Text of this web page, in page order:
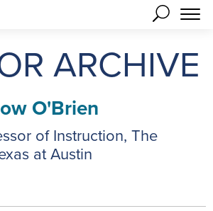
ARCHIVE
O'Brien
of Instruction, The
at Austin